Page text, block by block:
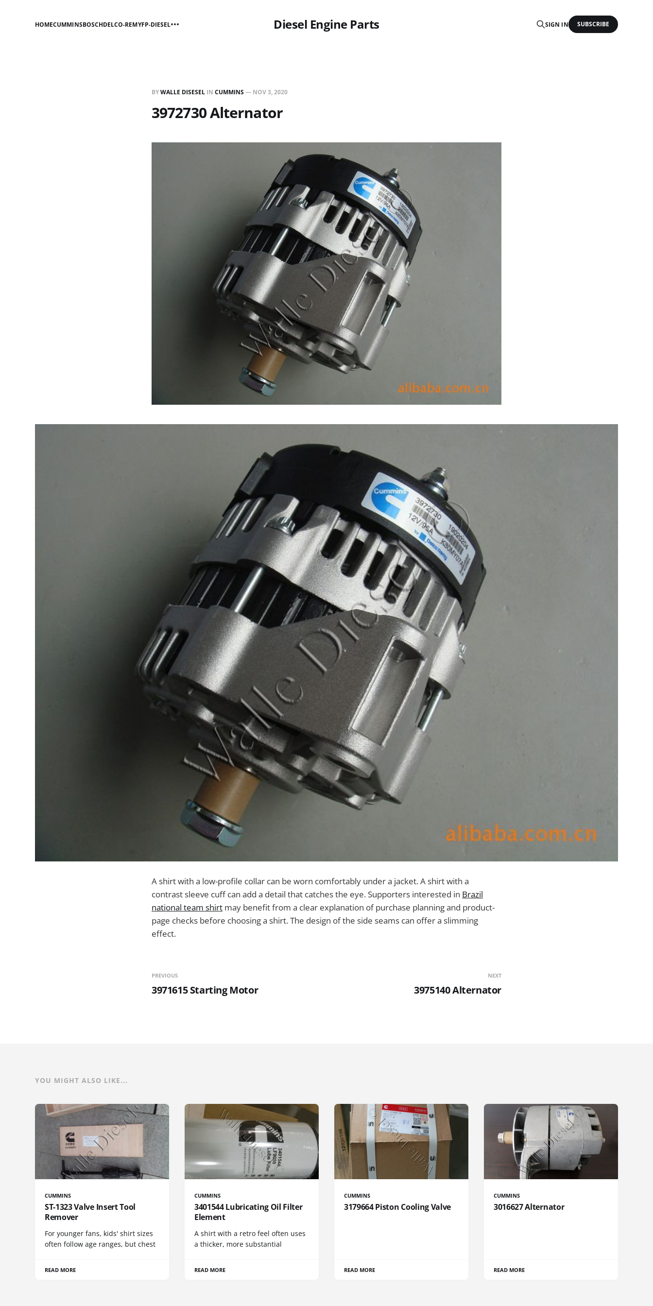
Diesel Engine Parts
HOMECUMMINSBOSCHDELCO-REMYFP-DIESEL SIGN IN SUBSCRIBE
BYWALLE DISESEL IN CUMMINS— NOV 3, 2020
3972730 Alternator
A shirt with a low-profile collar can be worn comfortably under a jacket. A shirt with a
contrast sleeve cuff can add a detail that catches the eye. Supporters interested in Brazil
national team shirt may benefit from a clear explanation of purchase planning and product-
page checks before choosing a shirt. The design of the side seams can offer a slimming
effect.
PREVIOUS
3971615 Starting Motor
NEXT
3975140 Alternator
YOU MIGHT ALSO LIKE...
CUMMINS
ST-1323 Valve Insert Tool
Remover
For younger fans, kids' shirt sizes
often follow age ranges, but chest
READ MORE
CUMMINS
3401544 Lubricating Oil Filter
Element
A shirt with a retro feel often uses
a thicker, more substantial
READ MORE
CUMMINS
3179664 Piston Cooling Valve
READ MORE
CUMMINS
3016627 Alternator
READ MORE